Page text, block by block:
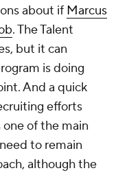
about if Marcus
. The Talent
but it can
is doing
And a quick
efforts
of the main
to remain
although the